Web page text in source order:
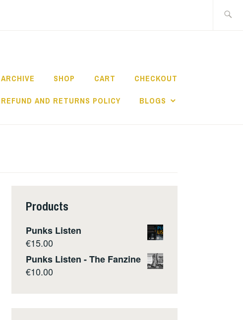
SHOP CART CHECKOUT
REFUND AND RETURNS POLICY BLOGS
Products
Punks Listen
€15.00
Punks Listen - The Fanzine
€10.00